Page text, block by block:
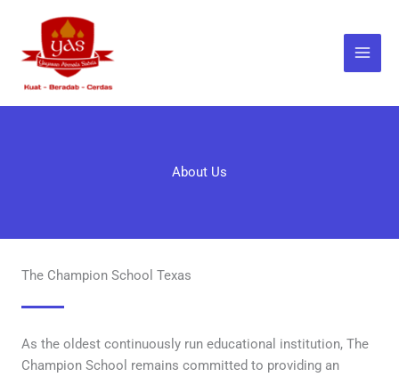
content
About Us
The Champion School Texas
As the oldest continuously run educational institution, The
Champion School remains committed to providing an